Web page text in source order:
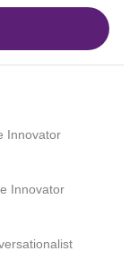
reply time,
works
to pull reports
isn’t very
workflow
Innovator
Innovator